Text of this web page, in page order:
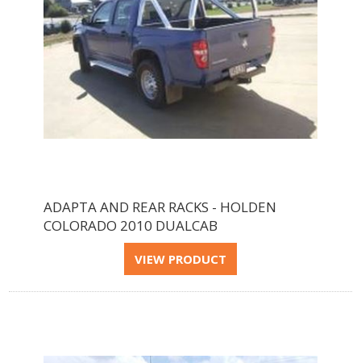
ADAPTA AND REAR RACKS - HOLDEN
COLORADO 2010 DUALCAB